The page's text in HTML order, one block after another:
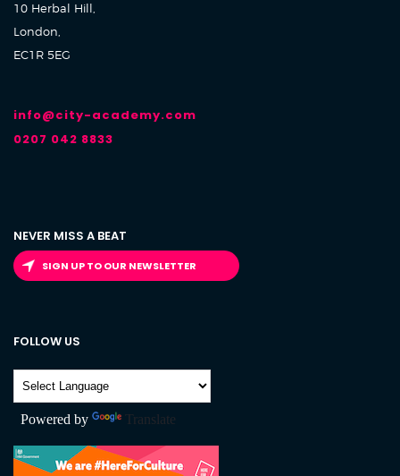
10 Herbal Hill,
London,
EC1R 5EG
info@city-academy.com
0207 042 8833
NEVER MISS A BEAT
SIGN UP TO OUR NEWSLETTER
FOLLOW US
Powered by Translate